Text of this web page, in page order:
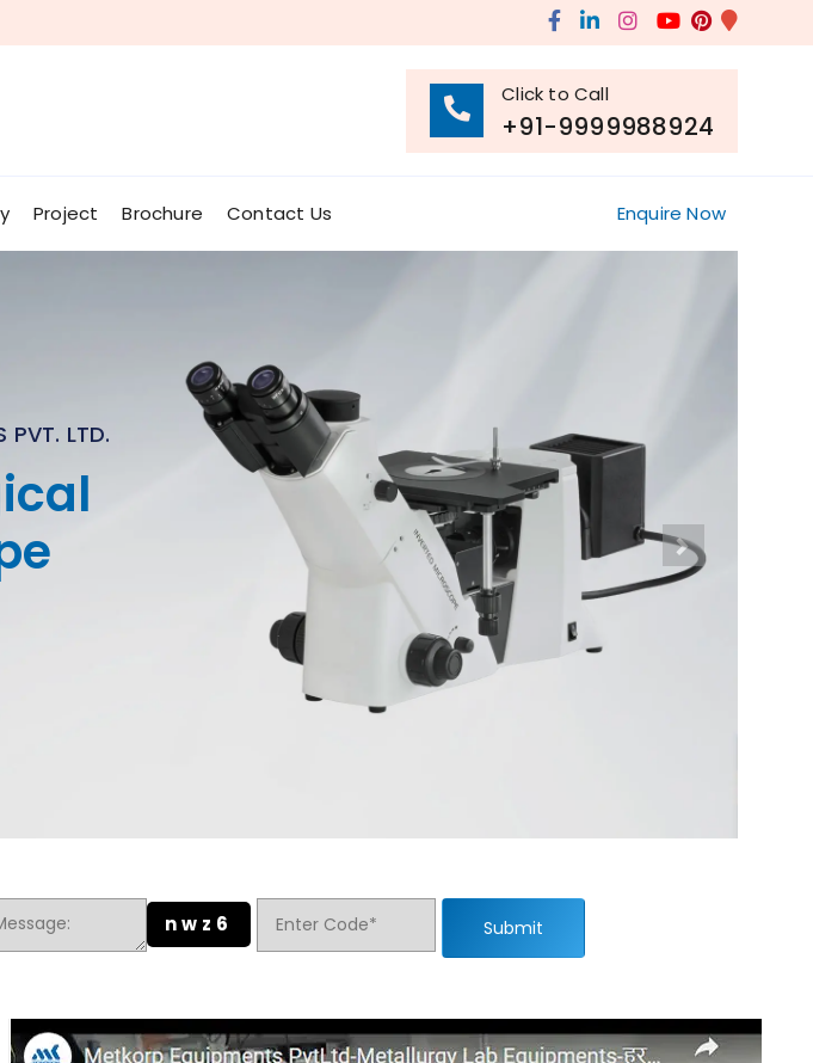
Click to Call
+91-9999988924
Project Brochure Contact Us Enquire Now
PVT. LTD.
nwz6 Submit